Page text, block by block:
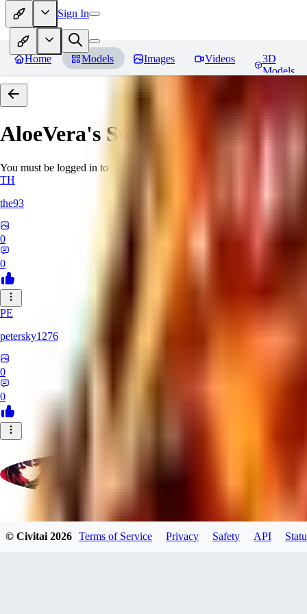
Sign In
Home Models Images Videos
3D
Models
AloeVera's SuperNegative
You must be logged in to leave a review
TH
the93
0
0
PE
petersky1276
0
0
moonhwa73
© Civitai2026 Terms of Service Privacy Safety API